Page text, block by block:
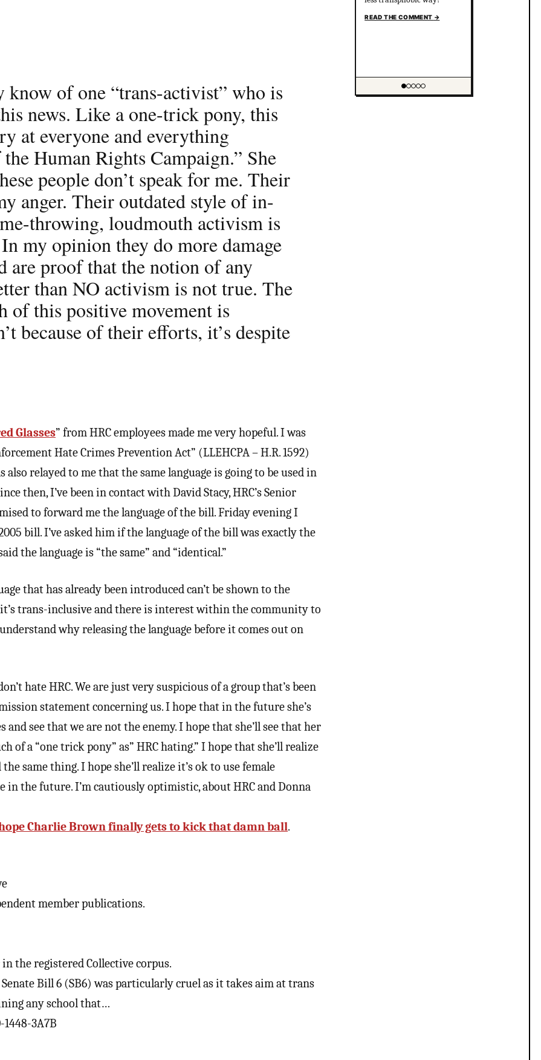
know of one “trans-activist” who is
news. Like a one-trick pony, this
at everyone and everything
Human Rights Campaign.” She
people don’t speak for me. Their
anger. Their outdated style of in-
throwing, loudmouth activism is
my opinion they do more damage
are proof that the notion of any
than NO activism is not true. The
of this positive movement is
because of their efforts, it’s despite
Glasses” from HRC employees made me very hopeful. I was
Hate Crimes Prevention Act” (LLEHCPA – H.R. 1592)
relayed to me that the same language is going to be used in
then, I’ve been in contact with David Stacy, HRC’s Senior
to forward me the language of the bill. Friday evening I
bill. I’ve asked him if the language of the bill was exactly the
the language is “the same” and “identical.”
that has already been introduced can’t be shown to the
trans-inclusive and there is interest within the community to
why releasing the language before it comes out on
hate HRC. We are just very suspicious of a group that’s been
statement concerning us. I hope that in the future she’s
and see that we are not the enemy. I hope that she’ll see that her
of a “one trick pony” as” HRC hating.” I hope that she’ll realize
same thing. I hope she’ll realize it’s ok to use female
the future. I’m cautiously optimistic, about HRC and Donna
Charlie Brown finally gets to kick that damn ball.
member publications.
the registered Collective corpus.
Senate Bill 6 (SB6) was particularly cruel as it takes aim at trans
any school that…
1448-3A7B
READ THE COMMENT →
Showing item 1 of 5